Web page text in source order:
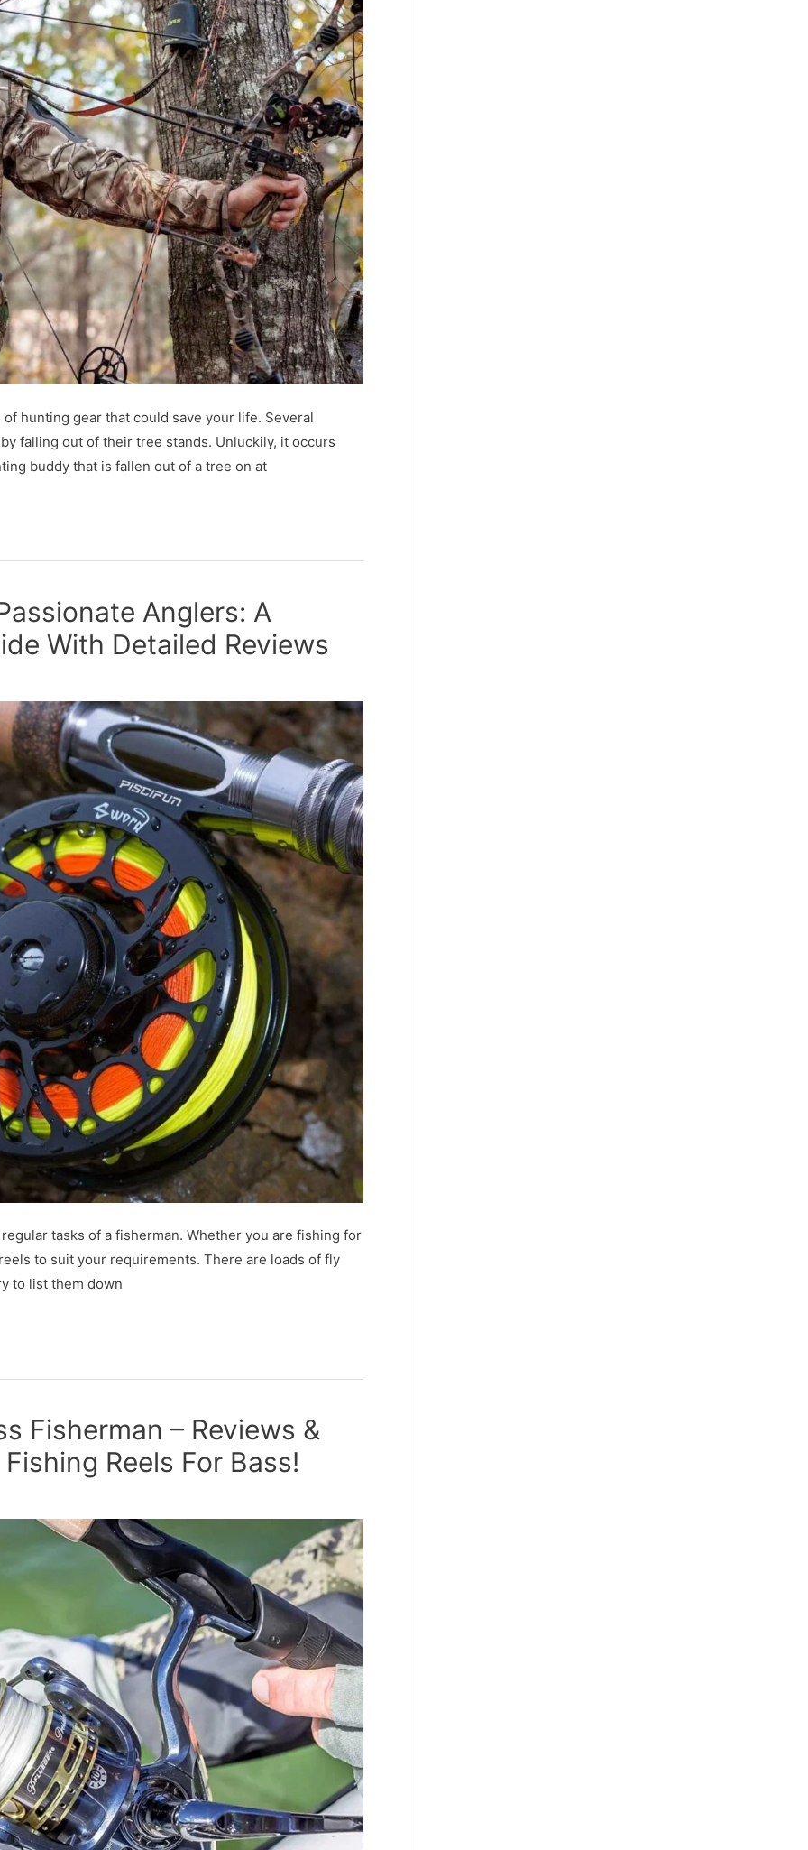
hunting gear that could save your life. Several
falling out of their tree stands. Unluckily, it occurs
buddy that is fallen out of a tree on at
Anglers: A
With Detailed Reviews
tasks of a fisherman. Whether you are fishing for
to suit your requirements. There are loads of fly
to list them down
Fisherman – Reviews &
Reels For Bass!